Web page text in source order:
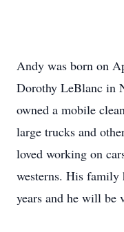
Andy was born on
Dorothy LeBlanc in
owned a mobile
large trucks and
loved working on
westerns. His family
years and he will be